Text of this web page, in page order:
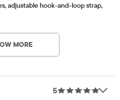
adjustable hook-and-loop strap,
MORE
5